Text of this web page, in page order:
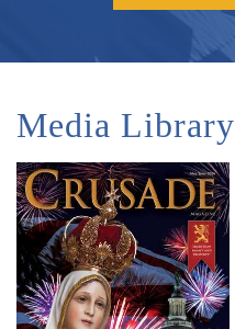
Media Library